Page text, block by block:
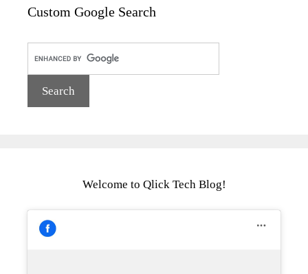
Custom Google Search
Welcome to Qlick Tech Blog!